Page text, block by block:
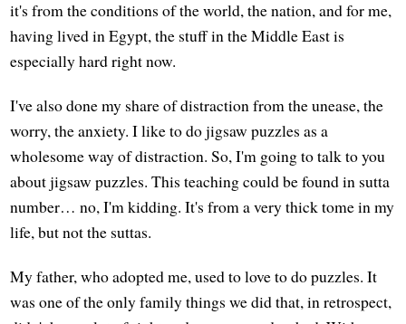
it's from the conditions of the world, the nation, and for me,
having lived in Egypt, the stuff in the Middle East is
especially hard right now.
I've also done my share of distraction from the unease, the
worry, the anxiety. I like to do jigsaw puzzles as a
wholesome way of distraction. So, I'm going to talk to you
about jigsaw puzzles. This teaching could be found in sutta
number… no, I'm kidding. It's from a very thick tome in my
life, but not the suttas.
My father, who adopted me, used to love to do puzzles. It
was one of the only family things we did that, in retrospect,